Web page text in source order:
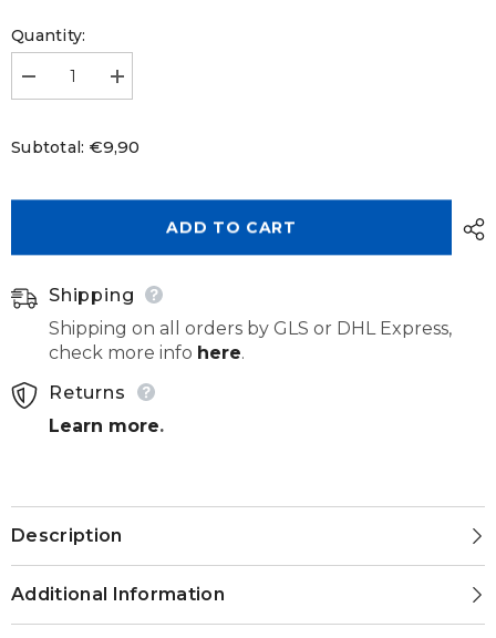
Quantity:
Decrease
quantity
Carbide
500
Increase
quantity
Carbide
500
Subtotal: €9,90
ADD TO CART
Shipping
Shipping on all orders by GLS or DHL Express,
check more info here.
Returns
Learn more.
Description
Additional Information